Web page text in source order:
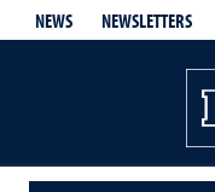
NEWS NEWSLETTERS